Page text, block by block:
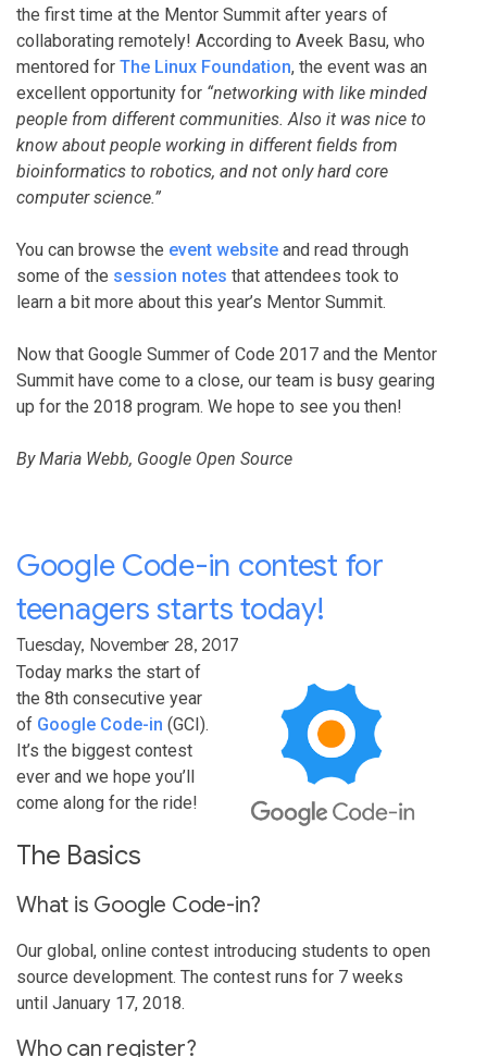
the first time at the Mentor Summit after years of
collaborating remotely! According to Aveek Basu, who
mentored for The Linux Foundation, the event was an
excellent opportunity for “networking with like minded
people from different communities. Also it was nice to
know about people working in different fields from
bioinformatics to robotics, and not only hard core
computer science.”
You can browse the event website and read through
some of the session notes that attendees took to
learn a bit more about this year’s Mentor Summit.
Now that Google Summer of Code 2017 and the Mentor
Summit have come to a close, our team is busy gearing
up for the 2018 program. We hope to see you then!
By Maria Webb, Google Open Source
Google Code-in contest for
teenagers starts today!
Tuesday, November 28, 2017
Today marks the start of
the 8th consecutive year
of Google Code-in (GCI).
It’s the biggest contest
ever and we hope you’ll
come along for the ride!
The Basics
What is Google Code-in?
Our global, online contest introducing students to open
source development. The contest runs for 7 weeks
until January 17, 2018.
Who can register?